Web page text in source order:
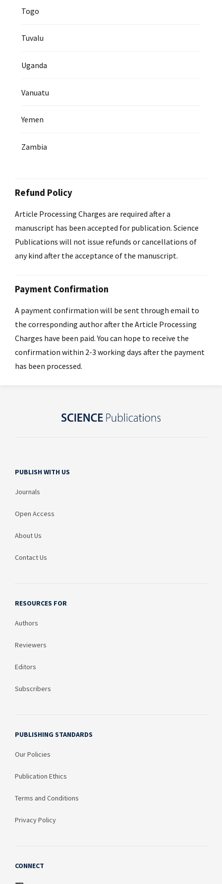
Togo
Tuvalu
Uganda
Vanuatu
Yemen
Zambia
Refund Policy
Article Processing Charges are required after a
manuscript has been accepted for publication. Science
Publications will not issue refunds or cancellations of
any kind after the acceptance of the manuscript.
Payment Confirmation
A payment confirmation will be sent through email to
the corresponding author after the Article Processing
Charges have been paid. You can hope to receive the
confirmation within 2-3 working days after the payment
has been processed.
PUBLISH WITH US
Journals
Open Access
About Us
Contact Us
RESOURCES FOR
Authors
Reviewers
Editors
Subscribers
PUBLISHING STANDARDS
Our Policies
Publication Ethics
Terms and Conditions
Privacy Policy
CONNECT